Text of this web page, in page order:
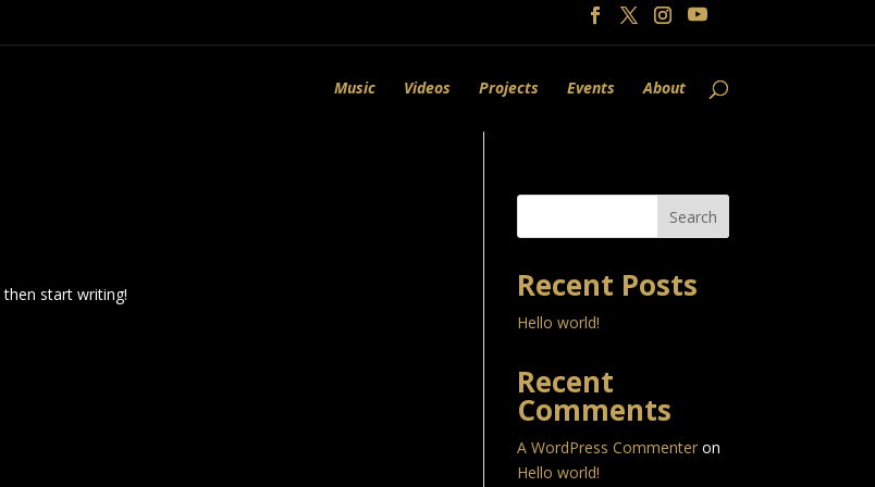
Music Videos Projects Events About
start writing!
Search
Recent Posts
Hello world!
Recent
Comments
A WordPress Commenter on
Hello world!